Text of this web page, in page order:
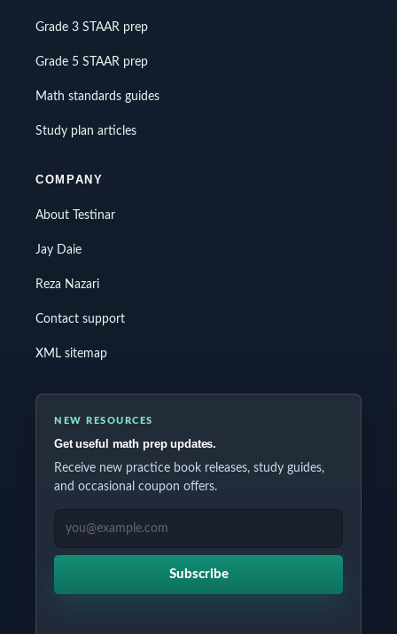
Grade 3 STAAR prep
Grade 5 STAAR prep
Math standards guides
Study plan articles
COMPANY
About Testinar
Jay Daie
Reza Nazari
Contact support
XML sitemap
NEW RESOURCES
Get useful math prep updates.
Receive new practice book releases, study guides,
and occasional coupon offers.
EMAIL ADDRESS
Subscribe